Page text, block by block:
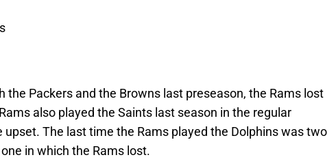
the Packers and the Browns last preseason, the Rams lost
also played the Saints last season in the regular
upset. The last time the Rams played the Dolphins was two
in which the Rams lost.